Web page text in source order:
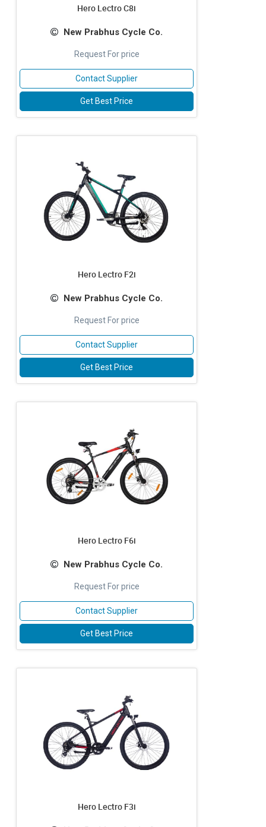
Hero Lectro C8i
New Prabhus Cycle Co.
Request For price
Contact Supplier
Get Best Price
Hero Lectro F2i
New Prabhus Cycle Co.
Request For price
Contact Supplier
Get Best Price
Hero Lectro F6i
New Prabhus Cycle Co.
Request For price
Contact Supplier
Get Best Price
Hero Lectro F3i